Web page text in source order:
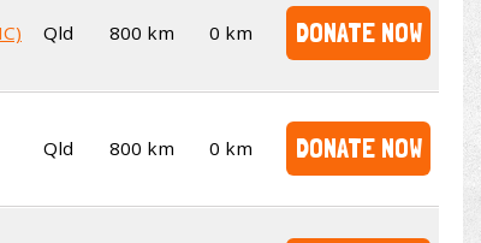
Qld 800 km 0 km DONATE NOW
Qld 800 km 0 km DONATE NOW